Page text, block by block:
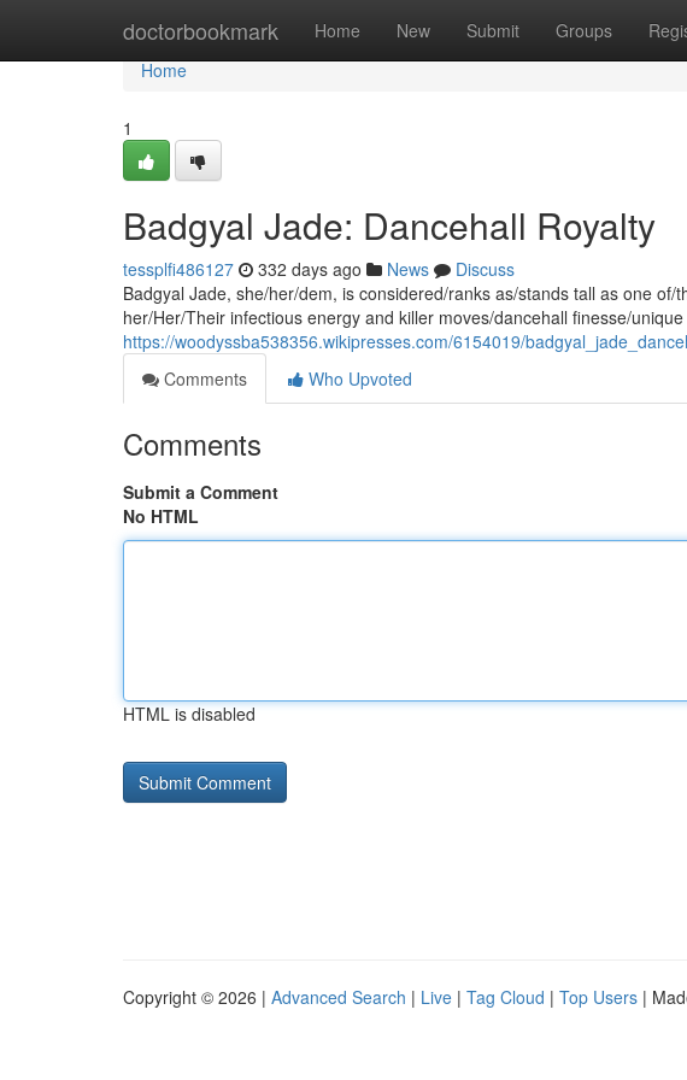
doctorbookmark Home New Submit Groups
Home
Home
1
Badgyal Jade: Dancehall Royalty
tessplfi486127 332 days ago News
Discuss
Badgyal Jade, she/her/dem, is considered/ranks as/stands tall as one
her/Her/Their infectious energy and killer moves/dancehall finesse/
https://woodyssba538356.wikipresses.com/6154019/
Comments
Who Upvoted
Comments
Submit a Comment
No HTML
HTML is disabled
Copyright © 2026 | Advanced Search | Live | Tag Cloud | Top Users |